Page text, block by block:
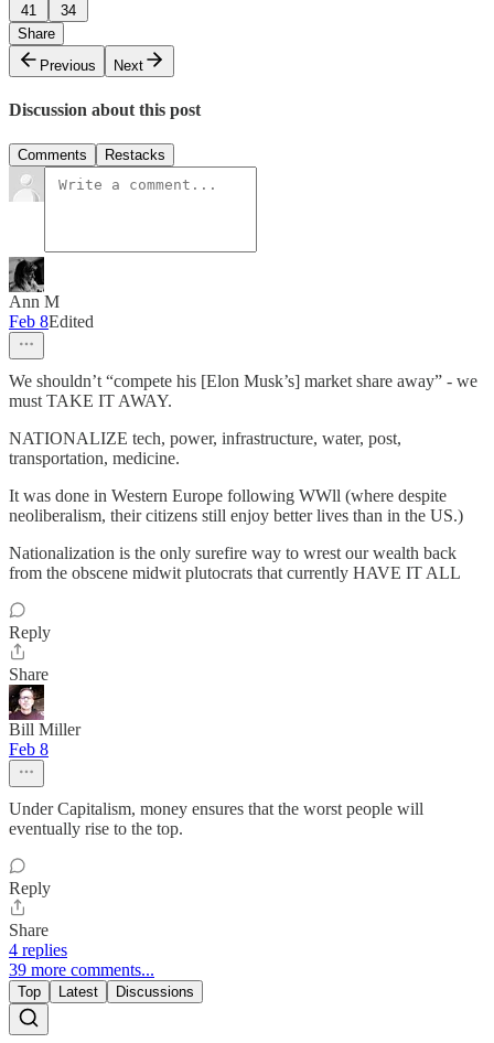
41
34
Share
Previous
Next
Discussion about this post
Comments Restacks
Ann M
Feb 8Edited
We shouldn’t “compete his [Elon Musk’s] market share away” - we
must TAKE IT AWAY.
NATIONALIZE tech, power, infrastructure, water, post,
transportation, medicine.
It was done in Western Europe following WWll (where despite
neoliberalism, their citizens still enjoy better lives than in the US.)
Nationalization is the only surefire way to wrest our wealth back
from the obscene midwit plutocrats that currently HAVE IT ALL
Reply
Share
Bill Miller
Feb 8
Under Capitalism, money ensures that the worst people will
eventually rise to the top.
Reply
Share
4 replies
39 more comments...
Top Latest Discussions